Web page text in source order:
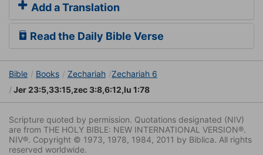
Add a Translation
Read the Daily Bible Verse
Bible Books Zechariah Zechariah 6
Jer 23:5,33:15,zec 3:8,6:12,lu 1:78
Scripture quoted by permission. Quotations designated (NIV)
are from THE HOLY BIBLE: NEW INTERNATIONAL VERSION®.
NIV®. Copyright © 1973, 1978, 1984, 2011 by Biblica. All rights
reserved worldwide.